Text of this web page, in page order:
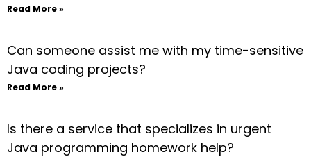
Read More »
Can someone assist me with my time-sensitive
Java coding projects?
Read More »
Is there a service that specializes in urgent
Java programming homework help?